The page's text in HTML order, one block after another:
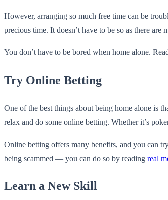
However, arranging so much free time can be
precious time. It doesn’t have to be so as there
You don’t have to be bored when home alone.
Try Online Betting
One of the best things about being home alone is
relax and do some online betting. Whether it’s
Online betting offers many benefits, and you can
being scammed — you can do so by reading real
Learn a New Skill